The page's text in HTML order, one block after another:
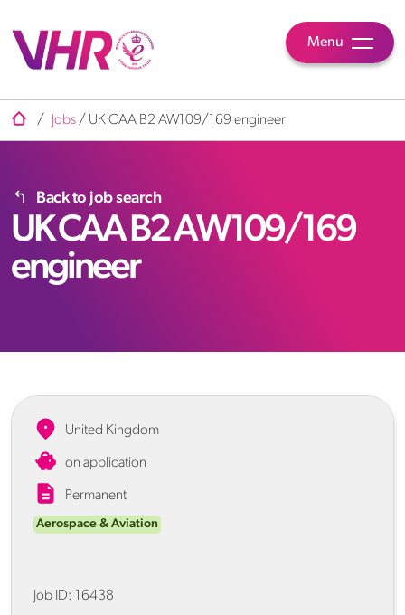
Menu
/ Jobs / UK CAA B2 AW109/169 engineer
Back to job search
UK CAA B2 AW109/169
engineer
United Kingdom
on application
Permanent
Aerospace & Aviation
Job ID: 16438